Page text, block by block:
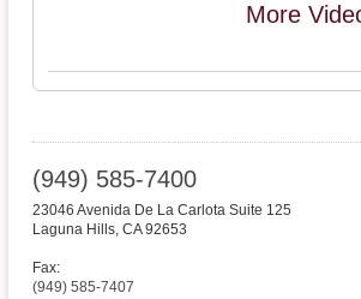
More
(949) 585-7400
23046 Avenida De La Carlota Suite 125
Laguna Hills, CA 92653
Fax:
(949) 585-7407